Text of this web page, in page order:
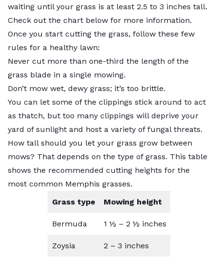
waiting until your grass is at least 2.5 to 3 inches tall.
Check out the chart below for more information.
Once you start cutting the grass, follow these few
rules for a healthy lawn:
Never cut more than one-third the length of the
grass blade in a single mowing.
Don’t mow wet, dewy grass; it’s too brittle.
You can let some of the clippings stick around to act
as thatch, but too many clippings will deprive your
yard of sunlight and host a variety of fungal threats.
How tall should you let your grass grow between
mows? That depends on the type of grass. This table
shows the recommended cutting heights for the
most common Memphis grasses.
Grass type
Mowing height
Bermuda 1 ½ – 2 ½ inches
Zoysia 2 – 3 inches